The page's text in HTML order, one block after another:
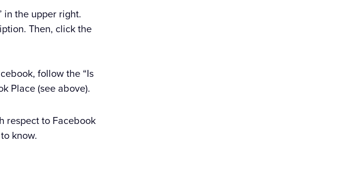
in the upper right.
Then, click the
follow the “Is
Place (see above).
respect to Facebook
know.